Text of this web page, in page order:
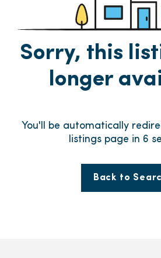
Sorry, this
longer
You'll be automatically
listings page in 6
Back to